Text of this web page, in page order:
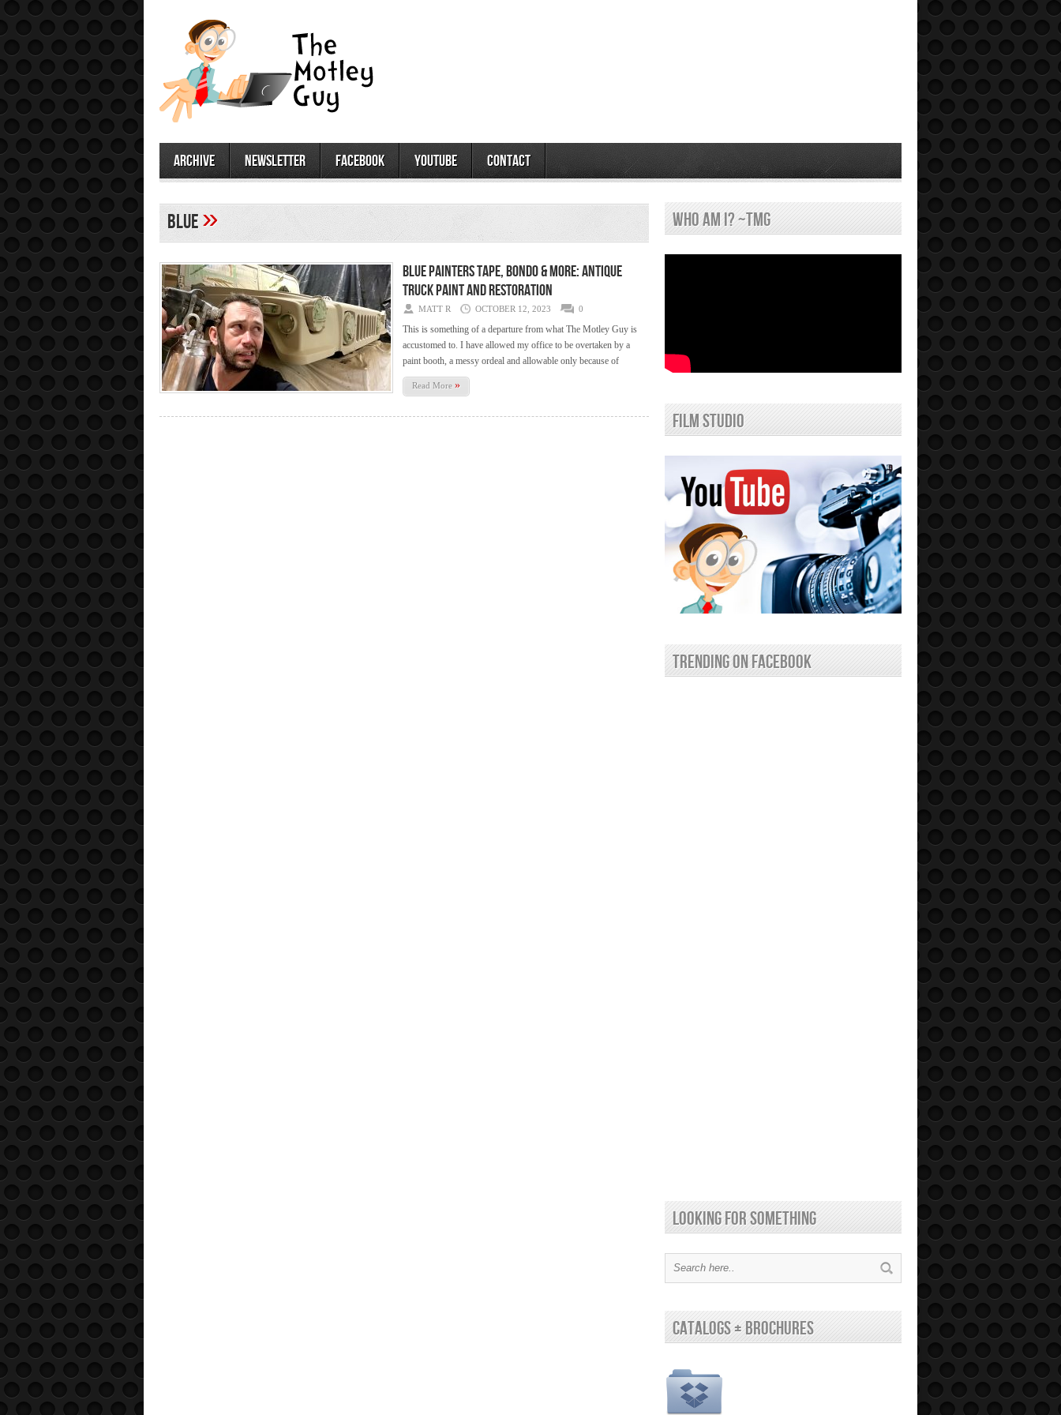
archive newsletter facebook youtube contact
blue»
Blue Painters Tape, Bondo & More: Antique
Truck Paint and Restoration
MATT R OCTOBER 12, 2023 0
This is something of a departure from what The Motley Guy is
accustomed to. I have allowed my office to be overtaken by a
paint booth, a messy ordeal and allowable only because of
Read More »
who am I? ~tmg
film studio
trending on facebook
looking for something
catalogs + brochures